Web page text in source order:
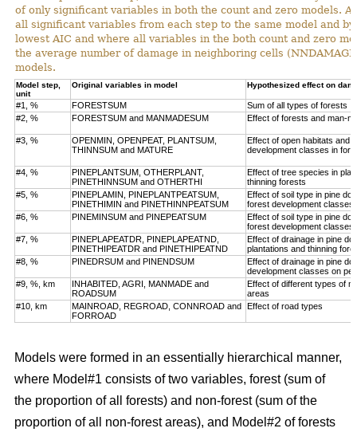
of only significant variables in both the count and zero models.
all significant variables from each step to the same model and
lowest AIC and where all variables in the both count and zero
the average number of damage in neighboring cells
models.
Model step,
unit
Original variables in model Hypothesized effect on
#1, % FORESTSUM
Sum of all types of forests
#2, %
FORESTSUM and MANMADESUM Effect of forests and man-
#3, %
OPENMIN, OPENPEAT, PLANTSUM,
THINNSUM and MATURE
Effect of open habitats and
development classes in
#4, %
PINEPLANTSUM, OTHERPLANT,
PINETHINNSUM and OTHERTHI
Effect of tree species in
thinning forests
#5, %
PINEPLAMIN, PINEPLANTPEATSUM,
PINETHIMIN and PINETHINNPEATSUM
Effect of soil type in pine
forest development classes
#6, %
PINEMINSUM and PINEPEATSUM
Effect of soil type in pine
forest development classes
#7, %
PINEPLAPEATDR, PINEPLAPEATND,
PINETHIPEATDR and PINETHIPEATND
Effect of drainage in pine
plantations and thinning
#8, %
PINEDRSUM and PINENDSUM
Effect of drainage in pine
development classes on
#9, %, km
INHABITED, AGRI, MANMADE and
ROADSUM
Effect of different types of
areas
#10, km
MAINROAD, REGROAD, CONNROAD and
FORROAD
Effect of road types
Models were formed in an essentially hierarchical manner,
where Model#1 consists of two variables, forest (sum of
the proportion of all forests) and non-forest (sum of the
proportion of all non-forest areas), and Model#2 of forests